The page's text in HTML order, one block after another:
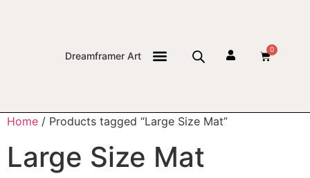
Dreamframer Art
0
Home / Products tagged “Large Size Mat”
Large Size Mat